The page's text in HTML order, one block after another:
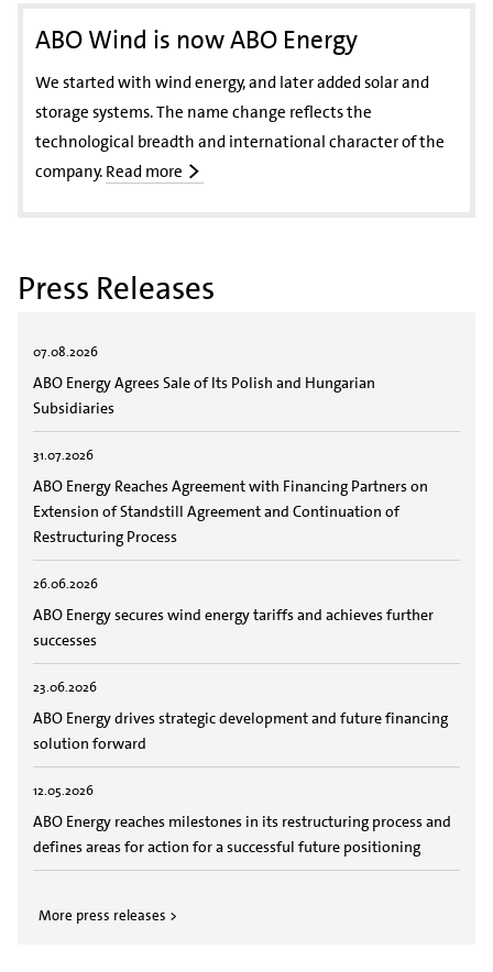
ABO Wind is now ABO Energy
We started with wind energy, and later added solar and
storage systems. The name change reflects the
technological breadth and international character of the
company. Read more
Press Releases
07.08.2026
ABO Energy Agrees Sale of Its Polish and Hungarian
Subsidiaries
31.07.2026
ABO Energy Reaches Agreement with Financing Partners on
Extension of Standstill Agreement and Continuation of
Restructuring Process
26.06.2026
ABO Energy secures wind energy tariffs and achieves further
successes
23.06.2026
ABO Energy drives strategic development and future financing
solution forward
12.05.2026
ABO Energy reaches milestones in its restructuring process and
defines areas for action for a successful future positioning
More press releases >